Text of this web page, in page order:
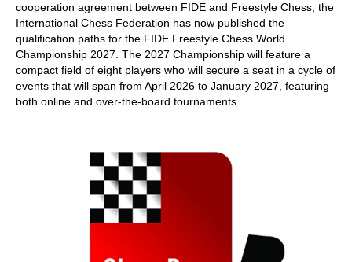
cooperation agreement between FIDE and Freestyle Chess, the
International Chess Federation has now published the
qualification paths for the FIDE Freestyle Chess World
Championship 2027. The 2027 Championship will feature a
compact field of eight players who will secure a seat in a cycle of
events that will span from April 2026 to January 2027, featuring
both online and over-the-board tournaments.